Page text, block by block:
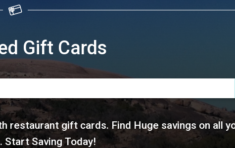
Gift Cards
restaurant gift cards. Find Huge savings on all
Start Saving Today!